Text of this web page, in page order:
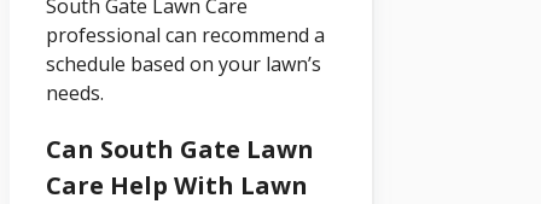
South Gate Lawn Care
professional can recommend a
schedule based on your lawn’s
needs.
Can South Gate Lawn
Care Help With Lawn